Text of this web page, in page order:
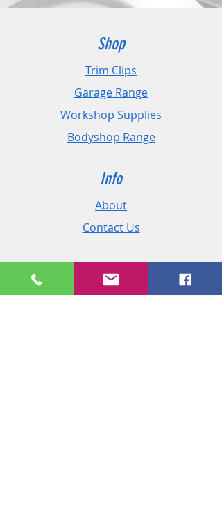
COLOUR:
Fits Hole Size:10mm
Head Size:18mm
Stem Length: 12mm
PLEASE CHECK DIMENSIONS AND
IMAGES TO ENSURE CORRECT FIT.
Shop
Trim Clips
Garage Range
Workshop Supplies
Bodyshop Range
Info
About
Contact Us
Policies